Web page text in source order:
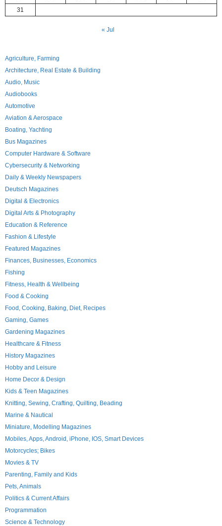
31
« Jul
Agriculture, Farming
Architecture, Real Estate & Building
Audio, Music
Audiobooks
Automotive
Aviation & Aerospace
Boating, Yachting
Bus Magazines
Computer Hardware & Software
Cybersecurity & Networking
Daily & Weekly Newspapers
Deutsch Magazines
Digital & Electronics
Digital Arts & Photography
Education & Reference
Fashion & Lifestyle
Featured Magazines
Finances, Businesses, Economics
Fishing
Fitness, Health & Wellbeing
Food & Cooking
Food, Cooking, Baking, Diet, Recipes
Gaming, Games
Gardening Magazines
Healthcare & Fitness
History Magazines
Hobby and Leisure
Home Decor & Design
Kids & Teen Magazines
Knitting, Sewing, Crafting, Quilting, Beading
Marine & Nautical
Miniature, Modelling Magazines
Mobiles, Apps, Android, iPhone, IOS, Smart Devices
Motorcycles; Bikes
Movies & TV
Parenting, Family and Kids
Pets, Animals
Politics & Current Affairs
Programmation
Science & Technology